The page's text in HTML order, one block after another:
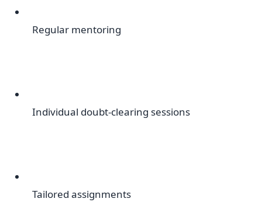
Regular mentoring
Individual doubt-clearing sessions
Tailored assignments